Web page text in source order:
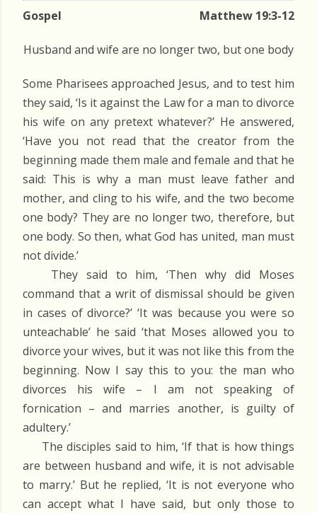
Gospel Matthew 19:3-12
Husband and wife are no longer two, but one body
Some Pharisees approached Jesus, and to test him
they said, ‘Is it against the Law for a man to divorce
his wife on any pretext whatever?’ He answered,
‘Have you not read that the creator from the
beginning made them male and female and that he
said: This is why a man must leave father and
mother, and cling to his wife, and the two become
one body? They are no longer two, therefore, but
one body. So then, what God has united, man must
not divide.’
They said to him, ‘Then why did Moses
command that a writ of dismissal should be given
in cases of divorce?’ ‘It was because you were so
unteachable’ he said ‘that Moses allowed you to
divorce your wives, but it was not like this from the
beginning. Now I say this to you: the man who
divorces his wife – I am not speaking of
fornication – and marries another, is guilty of
adultery.’
The disciples said to him, ‘If that is how things
are between husband and wife, it is not advisable
to marry.’ But he replied, ‘It is not everyone who
can accept what I have said, but only those to